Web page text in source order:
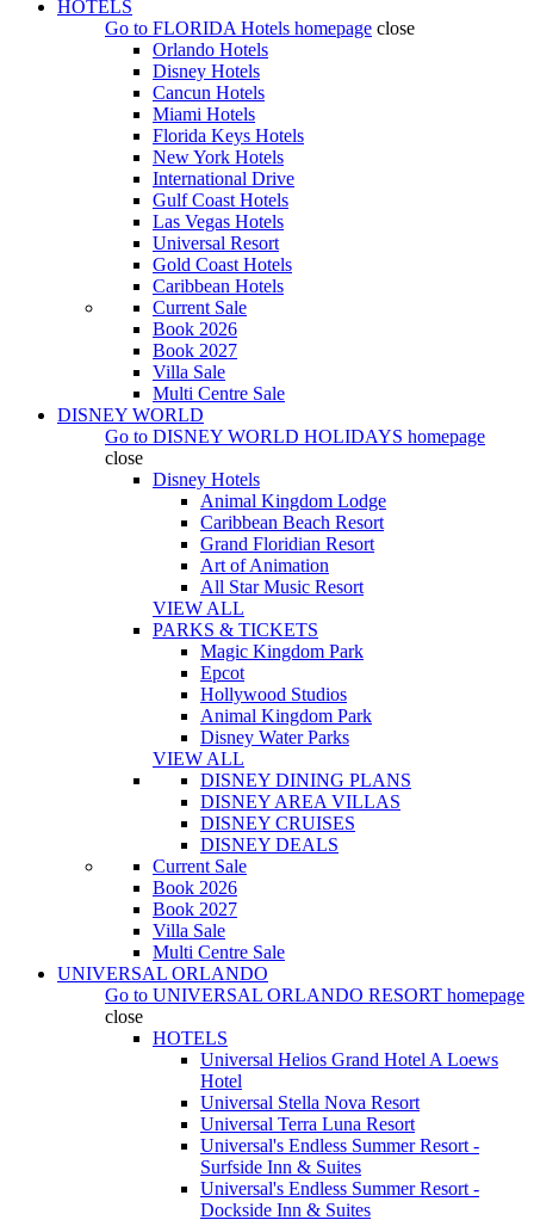
HOTELS
Go to FLORIDA Hotels homepage close
Orlando Hotels
Disney Hotels
Cancun Hotels
Miami Hotels
Florida Keys Hotels
New York Hotels
International Drive
Gulf Coast Hotels
Las Vegas Hotels
Universal Resort
Gold Coast Hotels
Caribbean Hotels
Current Sale
Book 2026
Book 2027
Villa Sale
Multi Centre Sale
DISNEY WORLD
Go to DISNEY WORLD HOLIDAYS homepage
close
Disney Hotels
Animal Kingdom Lodge
Caribbean Beach Resort
Grand Floridian Resort
Art of Animation
All Star Music Resort
VIEW ALL
PARKS & TICKETS
Magic Kingdom Park
Epcot
Hollywood Studios
Animal Kingdom Park
Disney Water Parks
VIEW ALL
DISNEY DINING PLANS
DISNEY AREA VILLAS
DISNEY CRUISES
DISNEY DEALS
Current Sale
Book 2026
Book 2027
Villa Sale
Multi Centre Sale
UNIVERSAL ORLANDO
Go to UNIVERSAL ORLANDO RESORT homepage
close
HOTELS
Universal Helios Grand Hotel A Loews
Hotel
Universal Stella Nova Resort
Universal Terra Luna Resort
Universal's Endless Summer Resort -
Surfside Inn & Suites
Universal's Endless Summer Resort -
Dockside Inn & Suites